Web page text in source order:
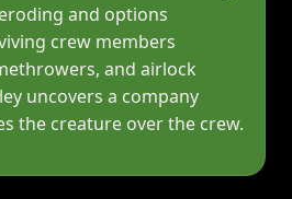
and options
crew members
and airlock
uncovers a company
the creature over the crew.